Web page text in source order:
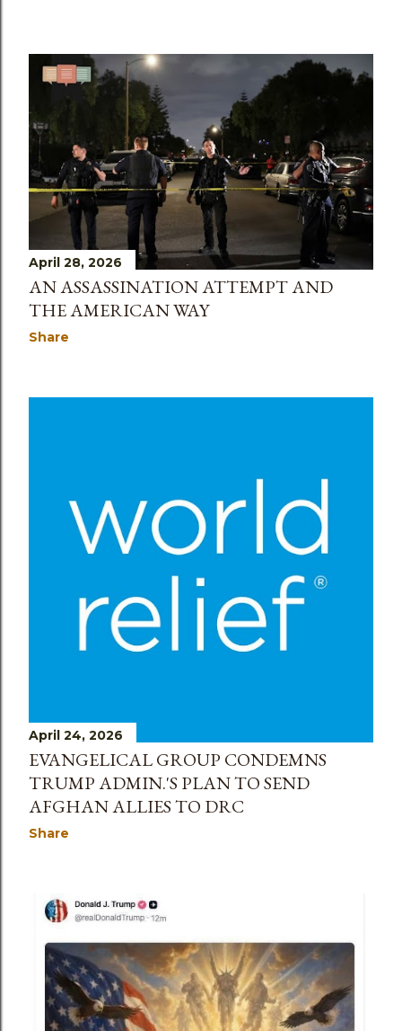
April 28, 2026
AN ASSASSINATION ATTEMPT AND
THE AMERICAN WAY
Share
April 24, 2026
EVANGELICAL GROUP CONDEMNS
TRUMP ADMIN.'S PLAN TO SEND
AFGHAN ALLIES TO DRC
Share